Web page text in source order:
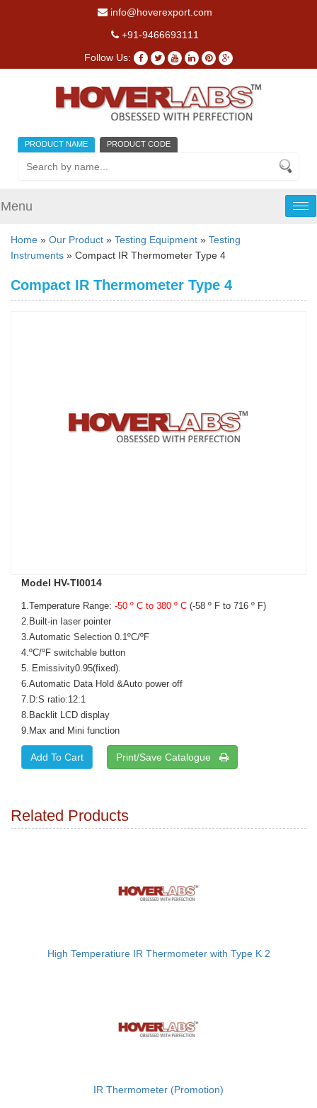
info@hoverexport.com
+91-9466693111
Follow Us:
PRODUCT NAME PRODUCT CODE
Menu
Home » Our Product » Testing Equipment » Testing
Instruments » Compact IR Thermometer Type 4
Compact IR Thermometer Type 4
Model HV-TI0014
1.Temperature Range: -50 º C to 380 º C (-58 º F to 716 º F)
2.Built-in Iaser pointer
3.Automatic Selection 0.1ºC/ºF
4.ºC/ºF switchable button
5. Emissivity0.95(fixed).
6.Automatic Data Hold &Auto power off
7.D:S ratio:12:1
8.Backlit LCD display
9.Max and Mini function
Print/Save Catalogue
Related Products
High Temperatiure IR Thermometer with Type K 2
IR Thermometer (Promotion)